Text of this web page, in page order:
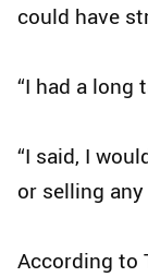
could have
“I had a long
“I said, I
or selling
According to